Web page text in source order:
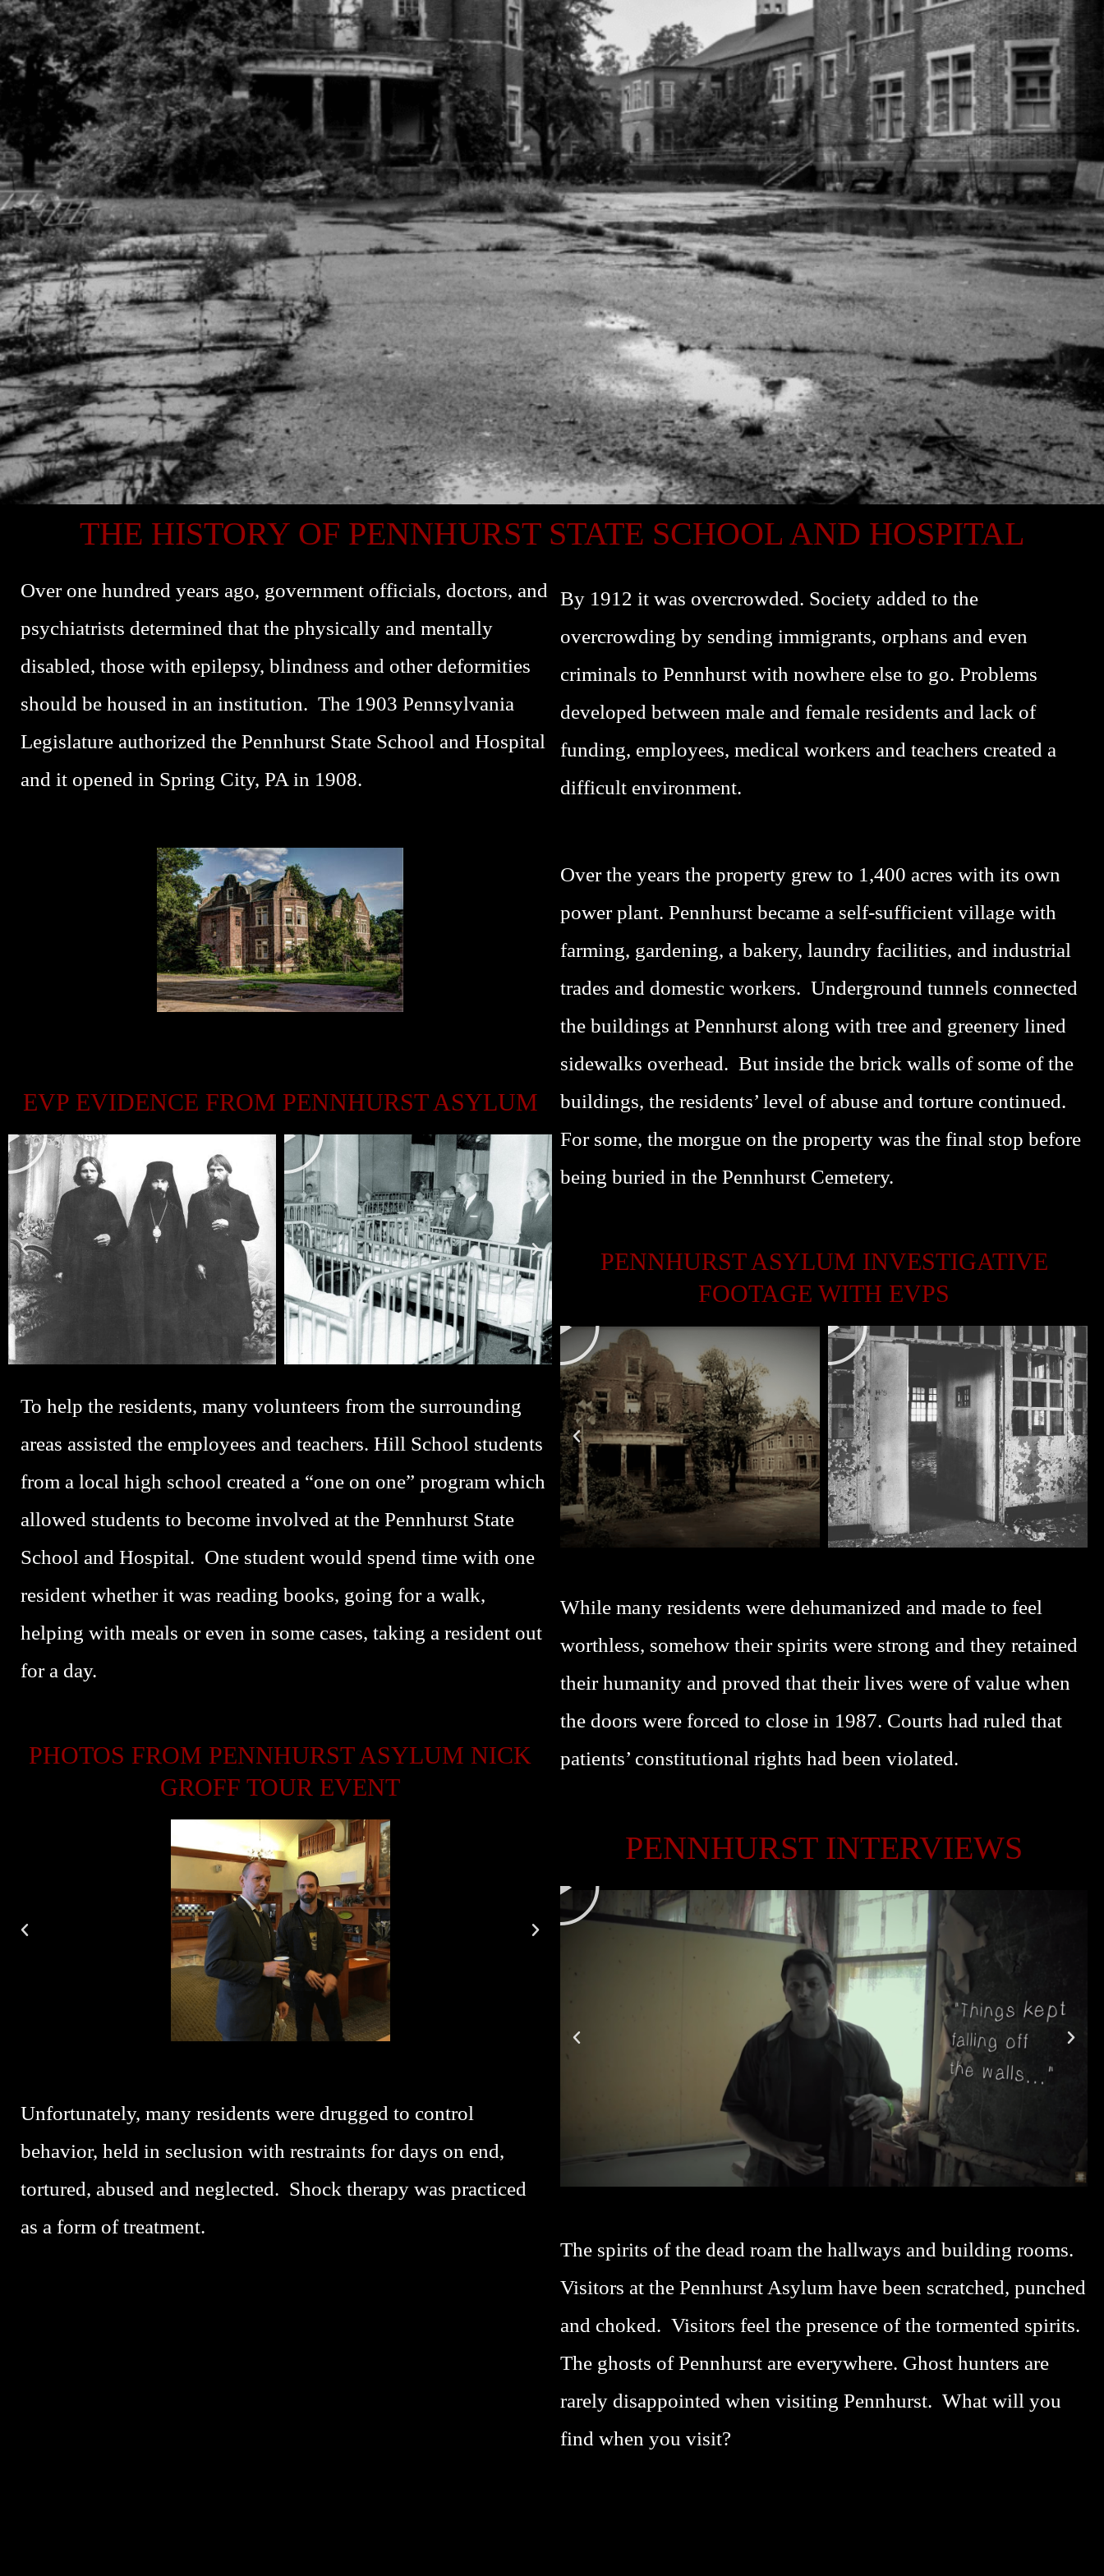
THE HISTORY OF PENNHURST STATE SCHOOL AND HOSPITAL
Over one hundred years ago, government officials, doctors, and
psychiatrists determined that the physically and mentally
disabled, those with epilepsy, blindness and other deformities
should be housed in an institution. The 1903 Pennsylvania
Legislature authorized the Pennhurst State School and Hospital
and it opened in Spring City, PA in 1908.
EVP EVIDENCE FROM PENNHURST ASYLUM
P
A
Y
P
P
A
Y
P
A
Y
To help the residents, many volunteers from the surrounding
areas assisted the employees and teachers. Hill School students
from a local high school created a “one on one” program which
allowed students to become involved at the Pennhurst State
School and Hospital. One student would spend time with one
resident whether it was reading books, going for a walk,
helping with meals or even in some cases, taking a resident out
for a day.
PHOTOS FROM PENNHURST ASYLUM NICK
GROFF TOUR EVENT
Unfortunately, many residents were drugged to control
behavior, held in seclusion with restraints for days on end,
tortured, abused and neglected. Shock therapy was practiced
as a form of treatment.
By 1912 it was overcrowded. Society added to the
overcrowding by sending immigrants, orphans and even
criminals to Pennhurst with nowhere else to go. Problems
developed between male and female residents and lack of
funding, employees, medical workers and teachers created a
difficult environment.
Over the years the property grew to 1,400 acres with its own
power plant. Pennhurst became a self-sufficient village with
farming, gardening, a bakery, laundry facilities, and industrial
trades and domestic workers. Underground tunnels connected
the buildings at Pennhurst along with tree and greenery lined
sidewalks overhead. But inside the brick walls of some of the
buildings, the residents’ level of abuse and torture continued.
For some, the morgue on the property was the final stop before
being buried in the Pennhurst Cemetery.
PENNHURST ASYLUM INVESTIGATIVE
FOOTAGE WITH EVPS
Y
P
L
A
Y
P
A
Y
While many residents were dehumanized and made to feel
worthless, somehow their spirits were strong and they retained
their humanity and proved that their lives were of value when
the doors were forced to close in 1987. Courts had ruled that
patients’ constitutional rights had been violated.
PENNHURST INTERVIEWS
Y
The spirits of the dead roam the hallways and building rooms.
Visitors at the Pennhurst Asylum have been scratched, punched
and choked. Visitors feel the presence of the tormented spirits.
The ghosts of Pennhurst are everywhere. Ghost hunters are
rarely disappointed when visiting Pennhurst. What will you
find when you visit?